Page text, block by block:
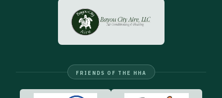
FRIENDS OF THE HHA